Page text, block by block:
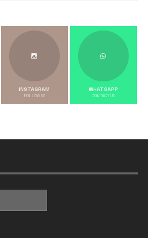
INSTAGRAM
FOLLOW US
WHATSAPP
CONTACT US